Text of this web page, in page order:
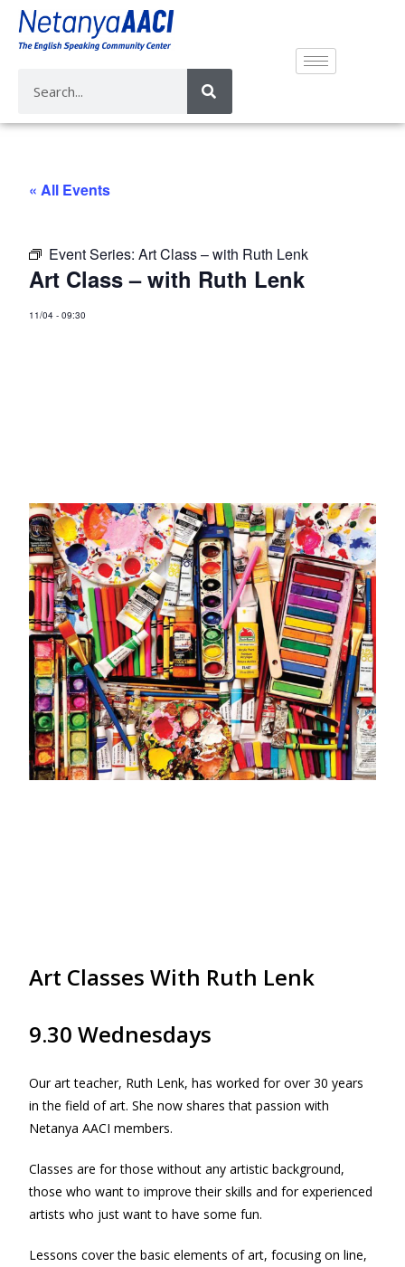
« All Events
Event Series:Art Class – with Ruth Lenk
Art Class – with Ruth Lenk
11/04 -09:30
Art Classes With Ruth Lenk
9.30 Wednesdays
Our art teacher, Ruth Lenk, has worked for over 30 years
in the field of art. She now shares that passion with
Netanya AACI members.
Classes are for those without any artistic background,
those who want to improve their skills and for experienced
artists who just want to have some fun.
Lessons cover the basic elements of art, focusing on line,